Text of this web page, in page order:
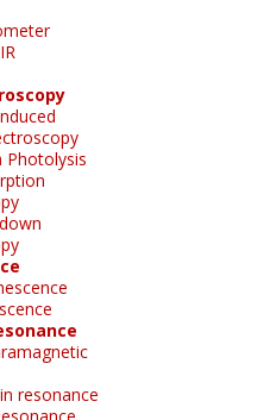
Photolysis
resonance